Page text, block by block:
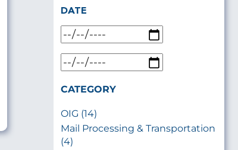
DATE
CATEGORY
OIG (14)
Mail Processing & Transportation
(4)